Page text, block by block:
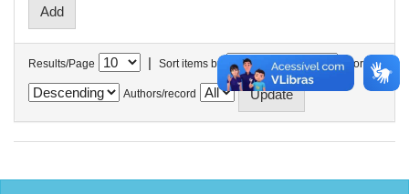
Results/Page | Sort items by In order
Authors/record